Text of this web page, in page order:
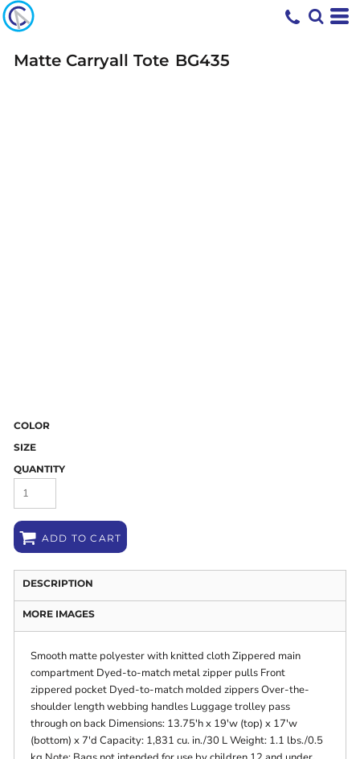
Matte Carryall Tote BG435
COLOR
SIZE
QUANTITY
ADD TO CART
DESCRIPTION
MORE IMAGES
Smooth matte polyester with knitted cloth Zippered main
compartment Dyed-to-match metal zipper pulls Front
zippered pocket Dyed-to-match molded zippers Over-the-
shoulder length webbing handles Luggage trolley pass
through on back Dimensions: 13.75'h x 19'w (top) x 17'w
(bottom) x 7'd Capacity: 1,831 cu. in./30 L Weight: 1.1 lbs./0.5